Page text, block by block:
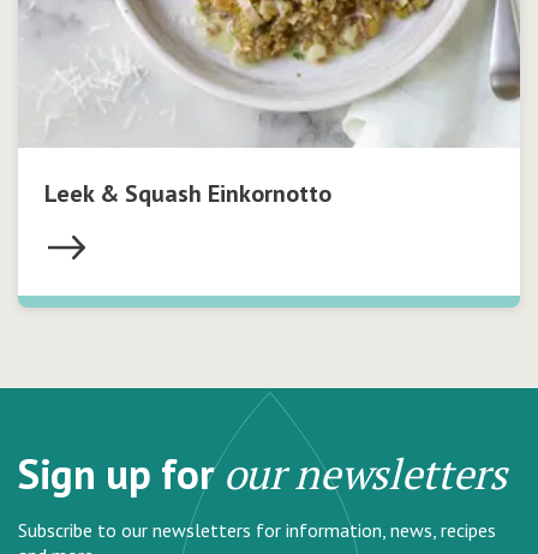
Leek & Squash Einkornotto
Sign up forour newsletters
Subscribe to our newsletters for information, news, recipes